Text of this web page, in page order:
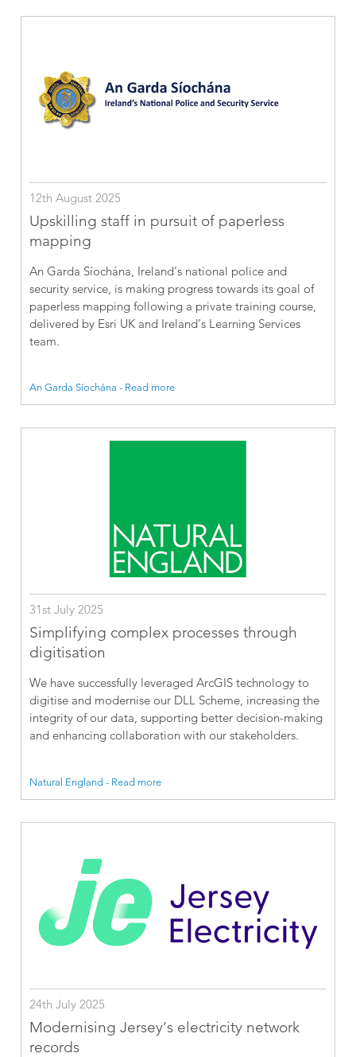
12th August 2025
Upskilling staff in pursuit of paperless
mapping
An Garda Síochána, Ireland’s national police and
security service, is making progress towards its goal of
paperless mapping following a private training course,
delivered by Esri UK and Ireland’s Learning Services
team.
An Garda Síochána - Read more
31st July 2025
Simplifying complex processes through
digitisation
We have successfully leveraged ArcGIS technology to
digitise and modernise our DLL Scheme, increasing the
integrity of our data, supporting better decision-making
and enhancing collaboration with our stakeholders.
Natural England - Read more
24th July 2025
Modernising Jersey’s electricity network
records